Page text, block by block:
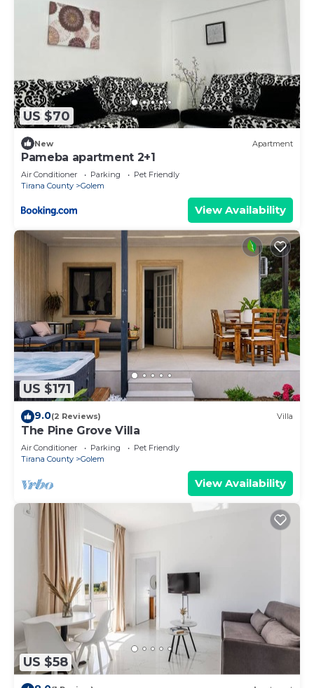
US $70
New Apartment
Pameba apartment 2+1
Air Conditioner Parking
Pet Friendly
Tirana County
Golem
View Availability
US $171
9.0(2 Reviews) Villa
The Pine Grove Villa
Air Conditioner Parking
Pet Friendly
Tirana County
Golem
View Availability
US $58